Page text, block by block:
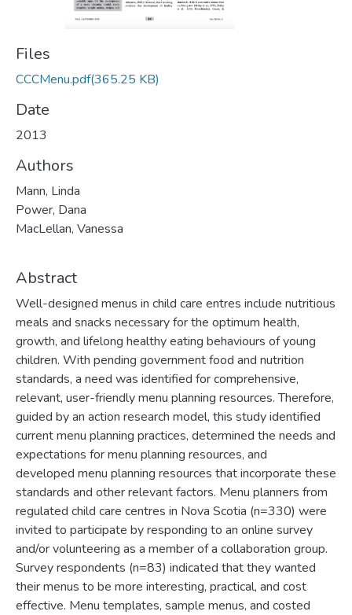
Files
CCCMenu.pdf(365.25 KB)
Date
2013
Authors
Mann, Linda
Power, Dana
MacLellan, Vanessa
Abstract
Well-designed menus in child care entres include nutritious
meals and snacks necessary for the optimum health,
growth, and lifelong healthy eating behaviours of young
children. With pending government food and nutrition
standards, a need was identified for comprehensive,
relevant, user-friendly menu planning resources. Therefore,
guided by an action research model, this study identified
current menu planning practices, determined the needs and
expectations for menu planning resources, and
developed menu planning resources that incorporate these
standards and other relevant factors. Menu planners from
regulated child care centres in Nova Scotia (n=330) were
invited to participate by responding to an online survey
and/or volunteering as a member of a collaboration group.
Survey respondents (n=83) indicated that they wanted
their menus to be more interesting, practical, and cost
effective. Menu templates, sample menus, and costed